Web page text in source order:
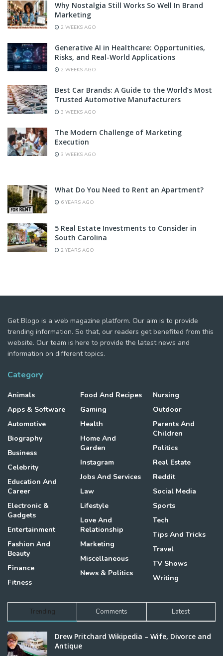
Why Nostalgia Still Works So Well In Brand
Marketing
2 WEEKS AGO
Generative AI in Healthcare: Opportunities,
Risks, and Real-World Applications
2 WEEKS AGO
Best Car Brands: A Guide to the World’s Most
Trusted Automotive Manufacturers
3 WEEKS AGO
The Modern Challenge of Marketing
Execution
3 WEEKS AGO
What Do You Need to Rent an Apartment?
6 YEARS AGO
5 Real Estate Investments to Consider in
South Carolina
2 YEARS AGO
Get Blogo is a web magazine platform. Our aim is to provide
trending information. So that, our readers get benefited from this
website. Our team is here to provide the latest news and
information on different topics.
Category
Animals
Apps & Software
Automotive
Biography
Business
Celebrity
Education And
Career
Electronic &
Gadgets
Entertainment
Fashion And
Beauty
Finance
Fitness
Food And Recipes
Gaming
Health
Home And
Garden
Instagram
Jobs And Services
Law
Lifestyle
Love And
Relationship
Marketing
Miscellaneous
News & Politics
Nursing
Outdoor
Parents And
Children
Politics
Real Estate
Reddit
Social Media
Sports
Tech
Tips And Tricks
Travel
TV Shows
Writing
Trending Comments Latest
Drew Pritchard Wikipedia – Wife, Divorce and
Antique